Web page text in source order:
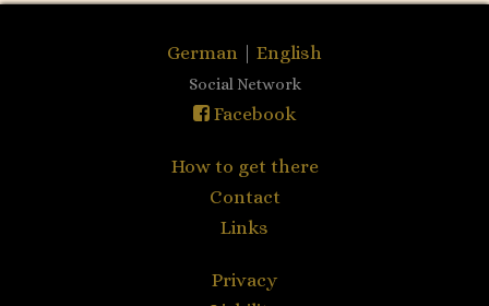
German English
Social Network
Facebook
How to get there
Contact
Links
Privacy